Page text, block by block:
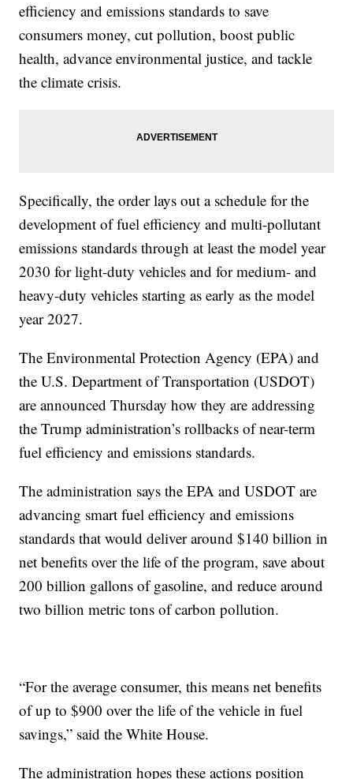
efficiency and emissions standards to save
consumers money, cut pollution, boost public
health, advance environmental justice, and tackle
the climate crisis.
Specifically, the order lays out a schedule for the
development of fuel efficiency and multi-pollutant
emissions standards through at least the model year
2030 for light-duty vehicles and for medium- and
heavy-duty vehicles starting as early as the model
year 2027.
The Environmental Protection Agency (EPA) and
the U.S. Department of Transportation (USDOT)
are announced Thursday how they are addressing
the Trump administration’s rollbacks of near-term
fuel efficiency and emissions standards.
The administration says the EPA and USDOT are
advancing smart fuel efficiency and emissions
standards that would deliver around $140 billion in
net benefits over the life of the program, save about
200 billion gallons of gasoline, and reduce around
two billion metric tons of carbon pollution.
“For the average consumer, this means net benefits
of up to $900 over the life of the vehicle in fuel
savings,” said the White House.
The administration hopes these actions position